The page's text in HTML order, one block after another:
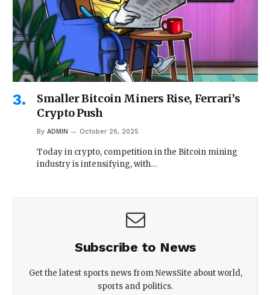
Smaller Bitcoin Miners Rise, Ferrari’s
Crypto Push
By ADMIN October 26, 2025
Today in crypto, competition in the Bitcoin mining
industry is intensifying, with…
Subscribe to News
Get the latest sports news from NewsSite about world,
sports and politics.